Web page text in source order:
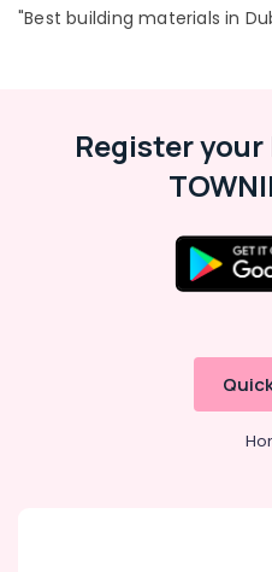
"Best building materials in
Register